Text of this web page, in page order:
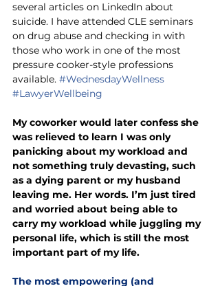
several articles on LinkedIn about
suicide. I have attended CLE seminars
on drug abuse and checking in with
those who work in one of the most
pressure cooker-style professions
available. #WednesdayWellness
#LawyerWellbeing
My coworker would later confess she
was relieved to learn I was only
panicking about my workload and
not something truly devasting, such
as a dying parent or my husband
leaving me. Her words. I’m just tired
and worried about being able to
carry my workload while juggling my
personal life, which is still the most
important part of my life.
The most empowering (and